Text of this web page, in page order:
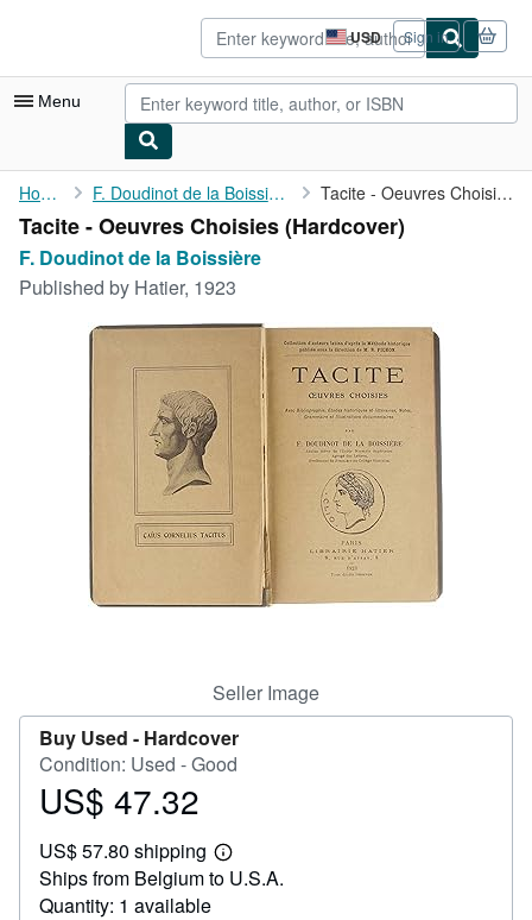
USD
Site
shopping
preferences
Sign in
Menu
My Account
My Purchases
Rare Books
CLOSE
Home F. Doudinot de la Boissière Tacite - Oeuvres Choisies
Tacite - Oeuvres Choisies (Hardcover)
F. Doudinot de la Boissière
Published by Hatier, 1923
Seller Image
Buy Used - Hardcover
Condition: Used - Good
Price
47.32
US$ 47.32
US$ 57.80 shipping
Learn
more
Ships from Belgium to U.S.A.
Quantity: 1 available